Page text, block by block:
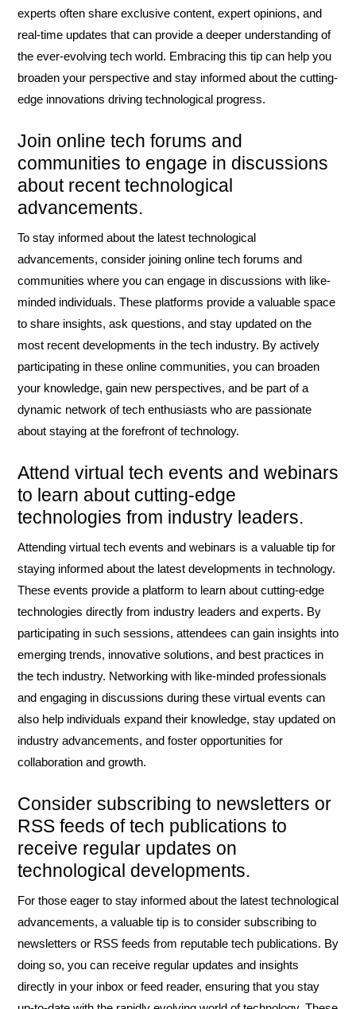
experts often share exclusive content, expert opinions, and
real-time updates that can provide a deeper understanding of
the ever-evolving tech world. Embracing this tip can help you
broaden your perspective and stay informed about the cutting-
edge innovations driving technological progress.
Join online tech forums and
communities to engage in discussions
about recent technological
advancements.
To stay informed about the latest technological
advancements, consider joining online tech forums and
communities where you can engage in discussions with like-
minded individuals. These platforms provide a valuable space
to share insights, ask questions, and stay updated on the
most recent developments in the tech industry. By actively
participating in these online communities, you can broaden
your knowledge, gain new perspectives, and be part of a
dynamic network of tech enthusiasts who are passionate
about staying at the forefront of technology.
Attend virtual tech events and webinars
to learn about cutting-edge
technologies from industry leaders.
Attending virtual tech events and webinars is a valuable tip for
staying informed about the latest developments in technology.
These events provide a platform to learn about cutting-edge
technologies directly from industry leaders and experts. By
participating in such sessions, attendees can gain insights into
emerging trends, innovative solutions, and best practices in
the tech industry. Networking with like-minded professionals
and engaging in discussions during these virtual events can
also help individuals expand their knowledge, stay updated on
industry advancements, and foster opportunities for
collaboration and growth.
Consider subscribing to newsletters or
RSS feeds of tech publications to
receive regular updates on
technological developments.
For those eager to stay informed about the latest technological
advancements, a valuable tip is to consider subscribing to
newsletters or RSS feeds from reputable tech publications. By
doing so, you can receive regular updates and insights
directly in your inbox or feed reader, ensuring that you stay